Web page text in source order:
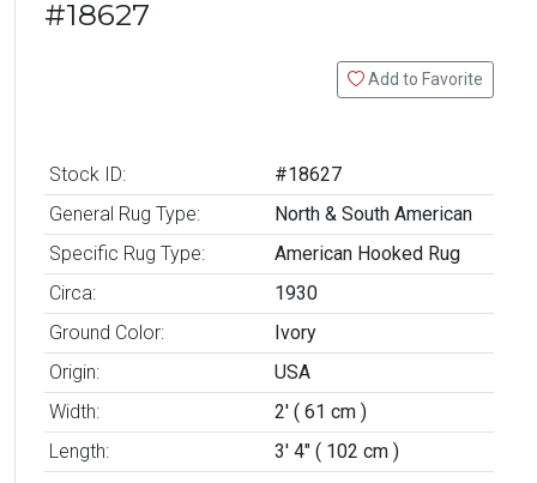
#18627
Add to Favorite
Stock ID:
#18627
General Rug Type:
North & South American
Specific Rug Type:
American Hooked Rug
Circa:
1930
Ground Color:
Ivory
Origin:
USA
Width:
2' ( 61 cm )
Length:
3' 4" ( 102 cm )